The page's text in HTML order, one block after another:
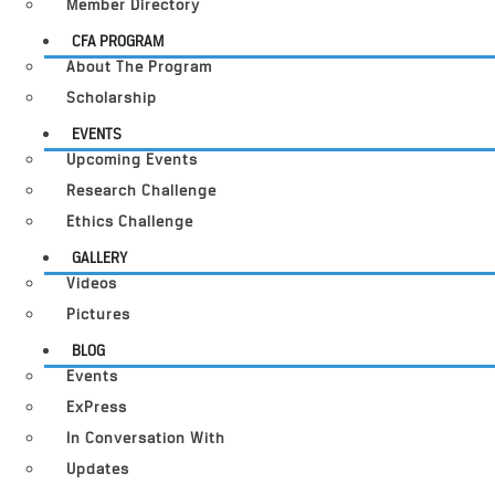
Member Directory
CFA PROGRAM
About The Program
Scholarship
EVENTS
Upcoming Events
Research Challenge
Ethics Challenge
GALLERY
Videos
Pictures
BLOG
Events
ExPress
In Conversation With
Updates